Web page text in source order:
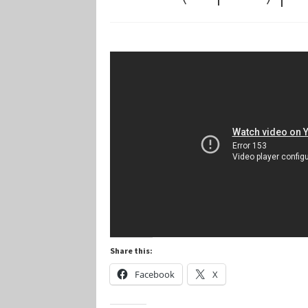
Marvel Champions Shop – ResourceMarvel
Share this:
Facebook X